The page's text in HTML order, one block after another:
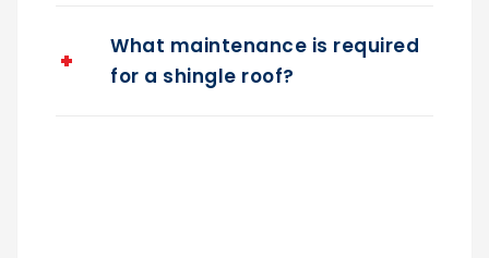
What maintenance is required
for a shingle roof?